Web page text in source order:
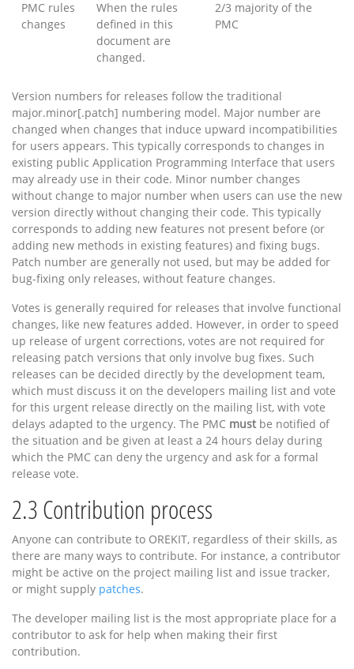
PMC rules
changes
When the rules
defined in this
document are
changed.
2/3 majority of the
PMC
Version numbers for releases follow the traditional
major.minor[.patch] numbering model. Major number are
changed when changes that induce upward incompatibilities
for users appears. This typically corresponds to changes in
existing public Application Programming Interface that users
may already use in their code. Minor number changes
without change to major number when users can use the new
version directly without changing their code. This typically
corresponds to adding new features not present before (or
adding new methods in existing features) and fixing bugs.
Patch number are generally not used, but may be added for
bug-fixing only releases, without feature changes.
Votes is generally required for releases that involve functional
changes, like new features added. However, in order to speed
up release of urgent corrections, votes are not required for
releasing patch versions that only involve bug fixes. Such
releases can be decided directly by the development team,
which must discuss it on the developers mailing list and vote
for this urgent release directly on the mailing list, with vote
delays adapted to the urgency. The PMC must be notified of
the situation and be given at least a 24 hours delay during
which the PMC can deny the urgency and ask for a formal
release vote.
2.3Contribution process
Anyone can contribute to OREKIT, regardless of their skills, as
there are many ways to contribute. For instance, a contributor
might be active on the project mailing list and issue tracker,
or might supply patches.
The developer mailing list is the most appropriate place for a
contributor to ask for help when making their first
contribution.